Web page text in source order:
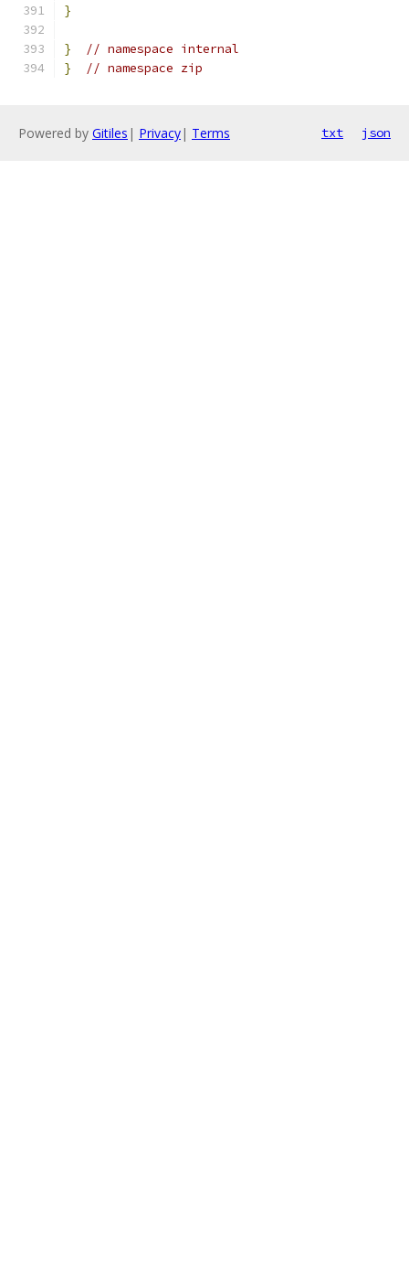
}
}
// namespace internal
}
// namespace zip
Powered by Gitiles | Privacy| Terms txt json